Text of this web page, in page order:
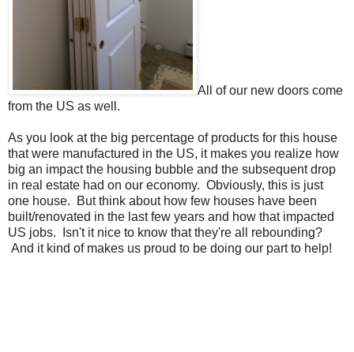
All of our new doors come
from the US as well.
As you look at the big percentage of products for this house
that were manufactured in the US, it makes you realize how
big an impact the housing bubble and the subsequent drop
in real estate had on our economy. Obviously, this is just
one house. But think about how few houses have been
built/renovated in the last few years and how that impacted
US jobs. Isn't it nice to know that they're all rebounding?
And it kind of makes us proud to be doing our part to help!